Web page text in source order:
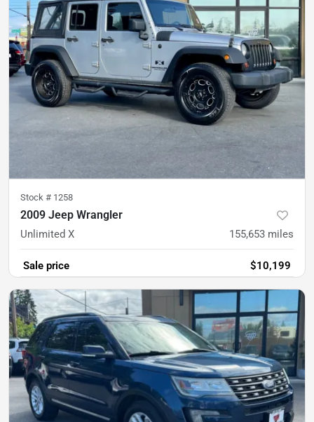
Stock # 1258
2009 Jeep Wrangler
Unlimited X 155,653 miles
Sale price $10,199